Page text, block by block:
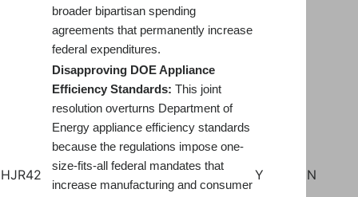
broader bipartisan spending
agreements that permanently increase
federal expenditures.
HJR42
Disapproving DOE Appliance
Efficiency Standards: This joint
resolution overturns Department of
Energy appliance efficiency standards
because the regulations impose one-
size-fits-all federal mandates that
increase manufacturing and consumer
Y N